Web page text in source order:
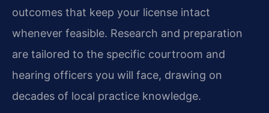
outcomes that keep your license intact
whenever feasible. Research and preparation
are tailored to the specific courtroom and
hearing officers you will face, drawing on
decades of local practice knowledge.